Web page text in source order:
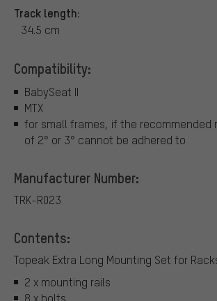
Track length:
34.5 cm
Compatibility:
BabySeat II
MTX
for small frames, if the recommended
of 2° or 3° cannot be adhered to
Manufacturer Number:
TRK-R023
Contents:
Topeak Extra Long Mounting Set for
2 x mounting rails
8 x bolts